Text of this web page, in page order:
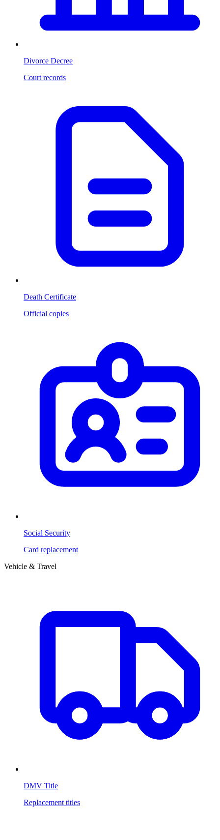
Divorce Decree
Court records
Death Certificate
Official copies
Social Security
Card replacement
Vehicle & Travel
DMV Title
Replacement titles